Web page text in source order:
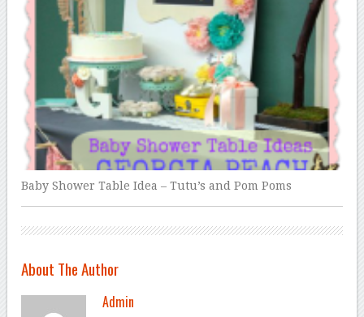
Baby Shower Table Idea – Tutu’s and Pom Poms
About The Author
Admin